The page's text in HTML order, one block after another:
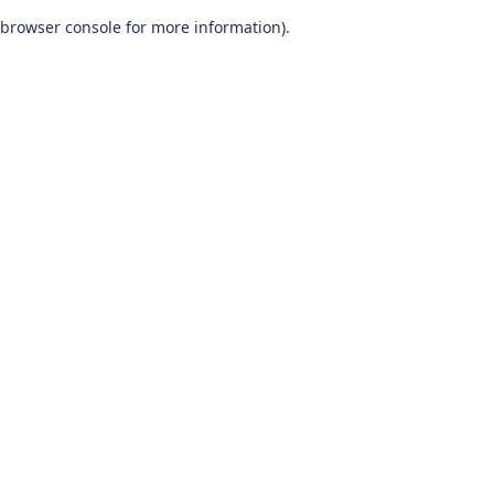
browser console for more information).